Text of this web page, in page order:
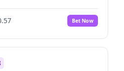
Bet Now